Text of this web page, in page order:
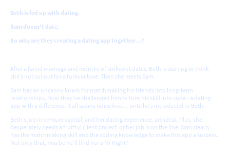
Beth is fed up with dating.
Sam doesn’t date.
So why are they creating a dating app together…?
After a failed marriage and months of strikeout dates, Beth is starting to think
she’s not cut out for a forever love. Then she meets Sam.
Sam has an uncanny knack for matchmaking his friends into long-term
relationships. Now they’ve challenged him to turn his skill into code - a dating
app with a difference. It all seems ridiculous… until he’s introduced to Beth.
Beth’s job in venture capital, and her dating experience, are ideal. Plus, she
desperately needs a fruitful client project, or her job is on the line. Sam clearly
has the matchmaking skill and the coding knowledge to make this app a success.
Not only that, maybe he’ll find her a Mr Right?